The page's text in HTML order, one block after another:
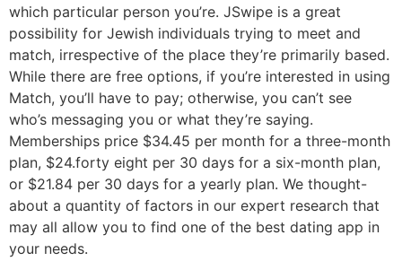
which particular person you’re. JSwipe is a great
possibility for Jewish individuals trying to meet and
match, irrespective of the place they’re primarily based.
While there are free options, if you’re interested in using
Match, you’ll have to pay; otherwise, you can’t see
who’s messaging you or what they’re saying.
Memberships price $34.45 per month for a three-month
plan, $24.forty eight per 30 days for a six-month plan,
or $21.84 per 30 days for a yearly plan. We thought-
about a quantity of factors in our expert research that
may all allow you to find one of the best dating app in
your needs.